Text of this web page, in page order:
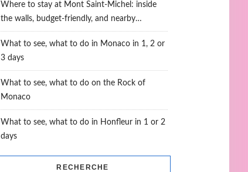
Where to stay at Mont Saint-Michel: inside
the walls, budget-friendly, and nearby…
What to see, what to do in Monaco in 1, 2 or
3 days
What to see, what to do on the Rock of
Monaco
What to see, what to do in Honfleur in 1 or 2
days
RECHERCHE